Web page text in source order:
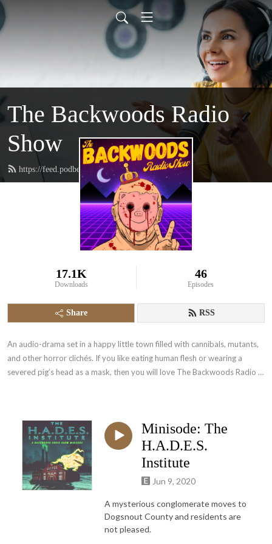
The Backwoods Radio
Show
https://feed.podbean.com/squatchronson/feed.xml
17.1K
Downloads
46
Episodes
Share RSS
An audio-drama set in a happy little town filled with cannibals, mutants,
and other horror clichés. If you like eating human flesh or wearing a
severed pig’s head as a mask, then you will love The Backwoods Radio
Minisode: The
H.A.D.E.S.
Institute
Jun 9, 2020
A mysterious conglomerate moves to
Dogsnout County and residents are
not pleased.